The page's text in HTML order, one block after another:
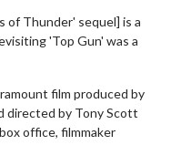
of Thunder' sequel] is a
'Top Gun' was a
film produced by
directed by Tony Scott
office, filmmaker